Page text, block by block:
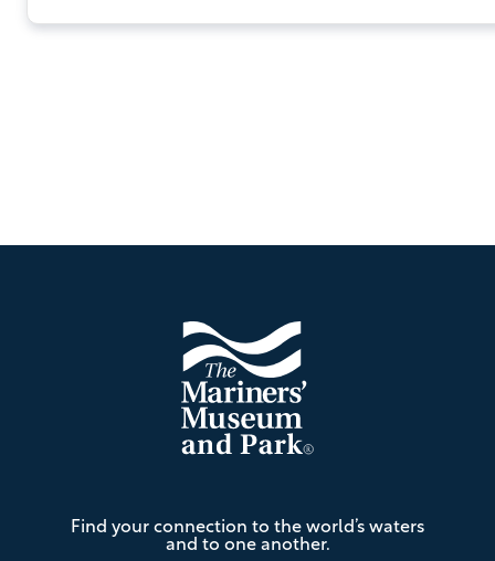
Mariners'
Museum
Find your connection to the world’s waters
and to one another.